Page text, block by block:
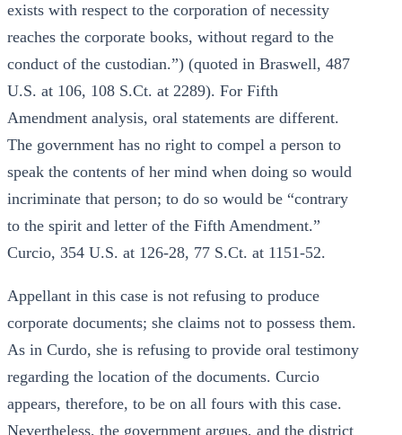
exists with respect to the corporation of necessity
reaches the corporate books, without regard to the
conduct of the custodian.”) (quoted in Braswell, 487
U.S. at 106, 108 S.Ct. at 2289). For Fifth
Amendment analysis, oral statements are different.
The government has no right to compel a person to
speak the contents of her mind when doing so would
incriminate that person; to do so would be “contrary
to the spirit and letter of the Fifth Amendment.”
Curcio, 354 U.S. at 126-28, 77 S.Ct. at 1151-52.
Appellant in this case is not refusing to produce
corporate documents; she claims not to possess them.
As in Curdo, she is refusing to provide oral testimony
regarding the location of the documents. Curcio
appears, therefore, to be on all fours with this case.
Nevertheless, the government argues, and the district